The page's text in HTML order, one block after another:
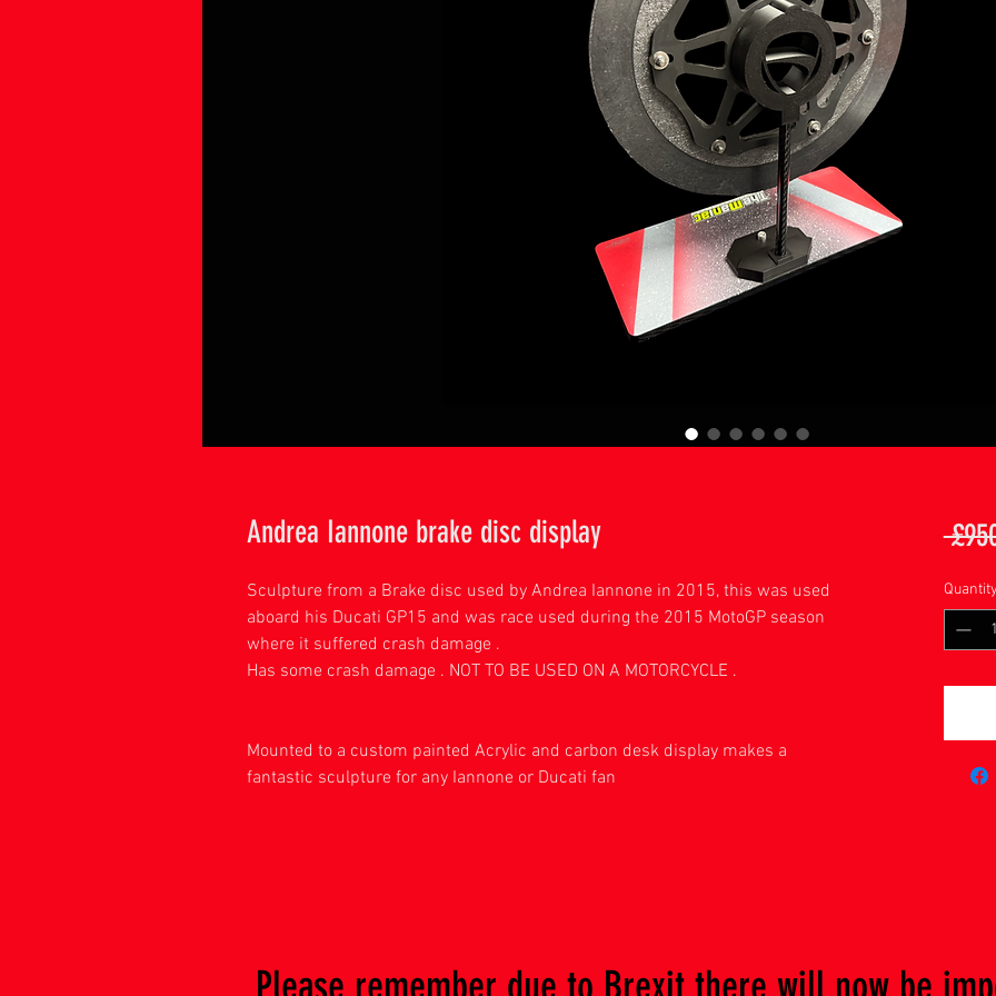
Andrea Iannone brake disc display
Sculpture from a Brake disc used by Andrea Iannone in 2015, this was used
aboard his Ducati GP15 and was race used during the 2015 MotoGP season
where it suffered crash damage .
Has some crash damage . NOT TO BE USED ON A MOTORCYCLE .
Mounted to a custom painted Acrylic and carbon desk display makes a
fantastic sculpture for any Iannone or Ducati fan
Quantity
Please remember due to Brexit there will now be